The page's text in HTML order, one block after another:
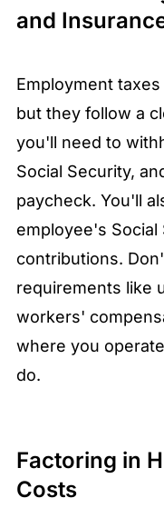
and
Employment
but they follow a
you'll need to
Social Security,
paycheck. You'll
employee's Social
contributions.
requirements like
workers'
where you
do.
Factoring in
Costs